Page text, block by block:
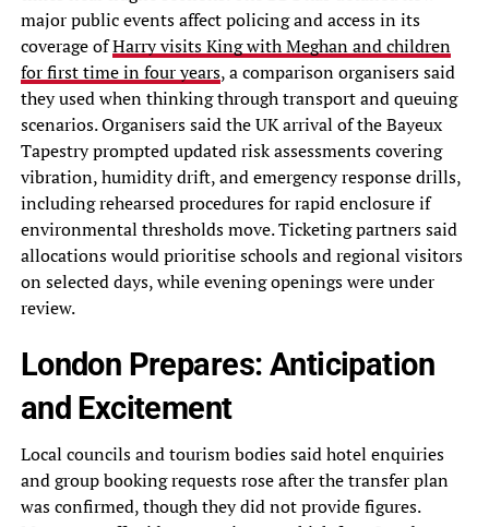
major public events affect policing and access in its
coverage ofHarry visits King with Meghan and children
for first time in four years, a comparison organisers said
they used when thinking through transport and queuing
scenarios. Organisers said the UK arrival of the Bayeux
Tapestry prompted updated risk assessments covering
vibration, humidity drift, and emergency response drills,
including rehearsed procedures for rapid enclosure if
environmental thresholds move. Ticketing partners said
allocations would prioritise schools and regional visitors
on selected days, while evening openings were under
review.
London Prepares: Anticipation
and Excitement
Local councils and tourism bodies said hotel enquiries
and group booking requests rose after the transfer plan
was confirmed, though they did not provide figures.